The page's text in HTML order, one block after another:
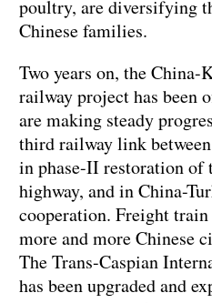
poultry, are diversifying
Chinese families.
Two years on, the
railway project has been
are making steady
third railway link
in phase-II restoration of
highway, and in China-
cooperation. Freight
more and more Chinese
The Trans-Caspian
has been upgraded and